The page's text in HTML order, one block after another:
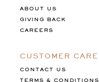
ABOUT US
GIVING BACK
CAREERS
CUSTOMER CARE
CONTACT US
TERMS & CONDITIONS